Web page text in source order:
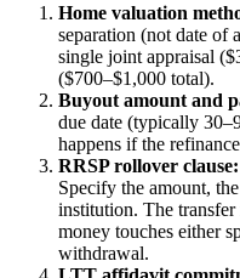
Home valuation
separation (not date of
single joint appraisal
($700–$1,000 total).
Buyout amount and
due date (typically
happens if the
RRSP rollover clause:
Specify the amount,
institution. The
money touches either
withdrawal.